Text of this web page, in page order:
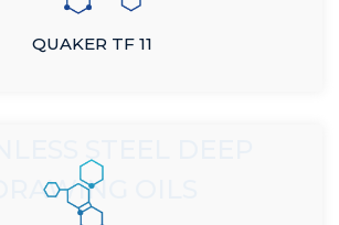
QUAKER TF 11
DRAWING OILS